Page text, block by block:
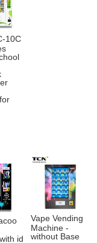
10C
id
Vape Vending
Machine -
without Base